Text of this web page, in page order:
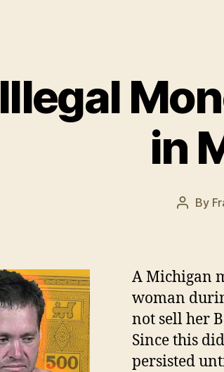
Illegal
in
Post
By
A Michigan
woman
not sell her
Since this
persisted